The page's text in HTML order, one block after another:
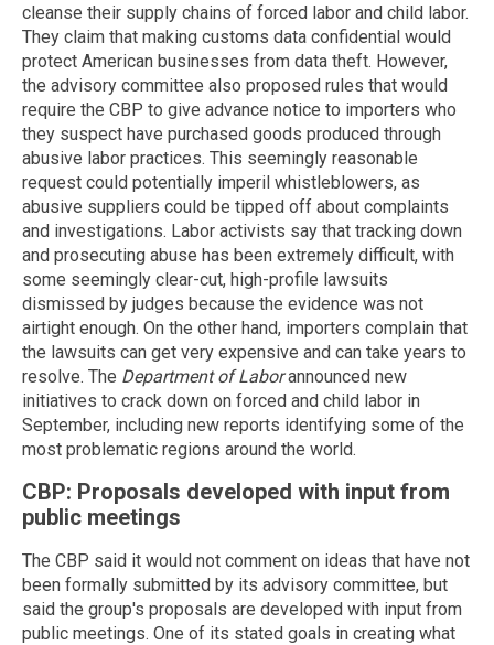
cleanse their supply chains of forced labor and child labor.
They claim that making customs data confidential would
protect American businesses from data theft. However,
the advisory committee also proposed rules that would
require the CBP to give advance notice to importers who
they suspect have purchased goods produced through
abusive labor practices. This seemingly reasonable
request could potentially imperil whistleblowers, as
abusive suppliers could be tipped off about complaints
and investigations. Labor activists say that tracking down
and prosecuting abuse has been extremely difficult, with
some seemingly clear-cut, high-profile lawsuits
dismissed by judges because the evidence was not
airtight enough. On the other hand, importers complain that
the lawsuits can get very expensive and can take years to
resolve. The Department of Laborannounced new
initiatives to crack down on forced and child labor in
September, including new reports identifying some of the
most problematic regions around the world.
CBP: Proposals developed with input from
public meetings
The CBP said it would not comment on ideas that have not
been formally submitted by its advisory committee, but
said the group's proposals are developed with input from
public meetings. One of its stated goals in creating what